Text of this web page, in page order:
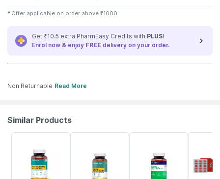
✱ Offer applicable on order above ₹1000
Get ₹10.5 extra PharmEasy Credits with PLUS!
Enrol now & enjoy FREE delivery on your order.
Non Returnable Read More
Similar Products